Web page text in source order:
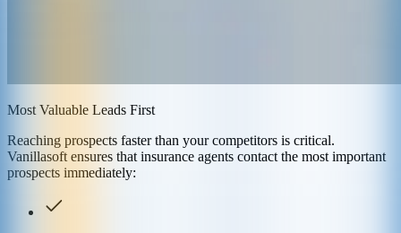
Most Valuable Leads First
Reaching prospects faster than your competitors is critical.
Vanillasoft ensures that insurance agents contact the most important
prospects immediately: